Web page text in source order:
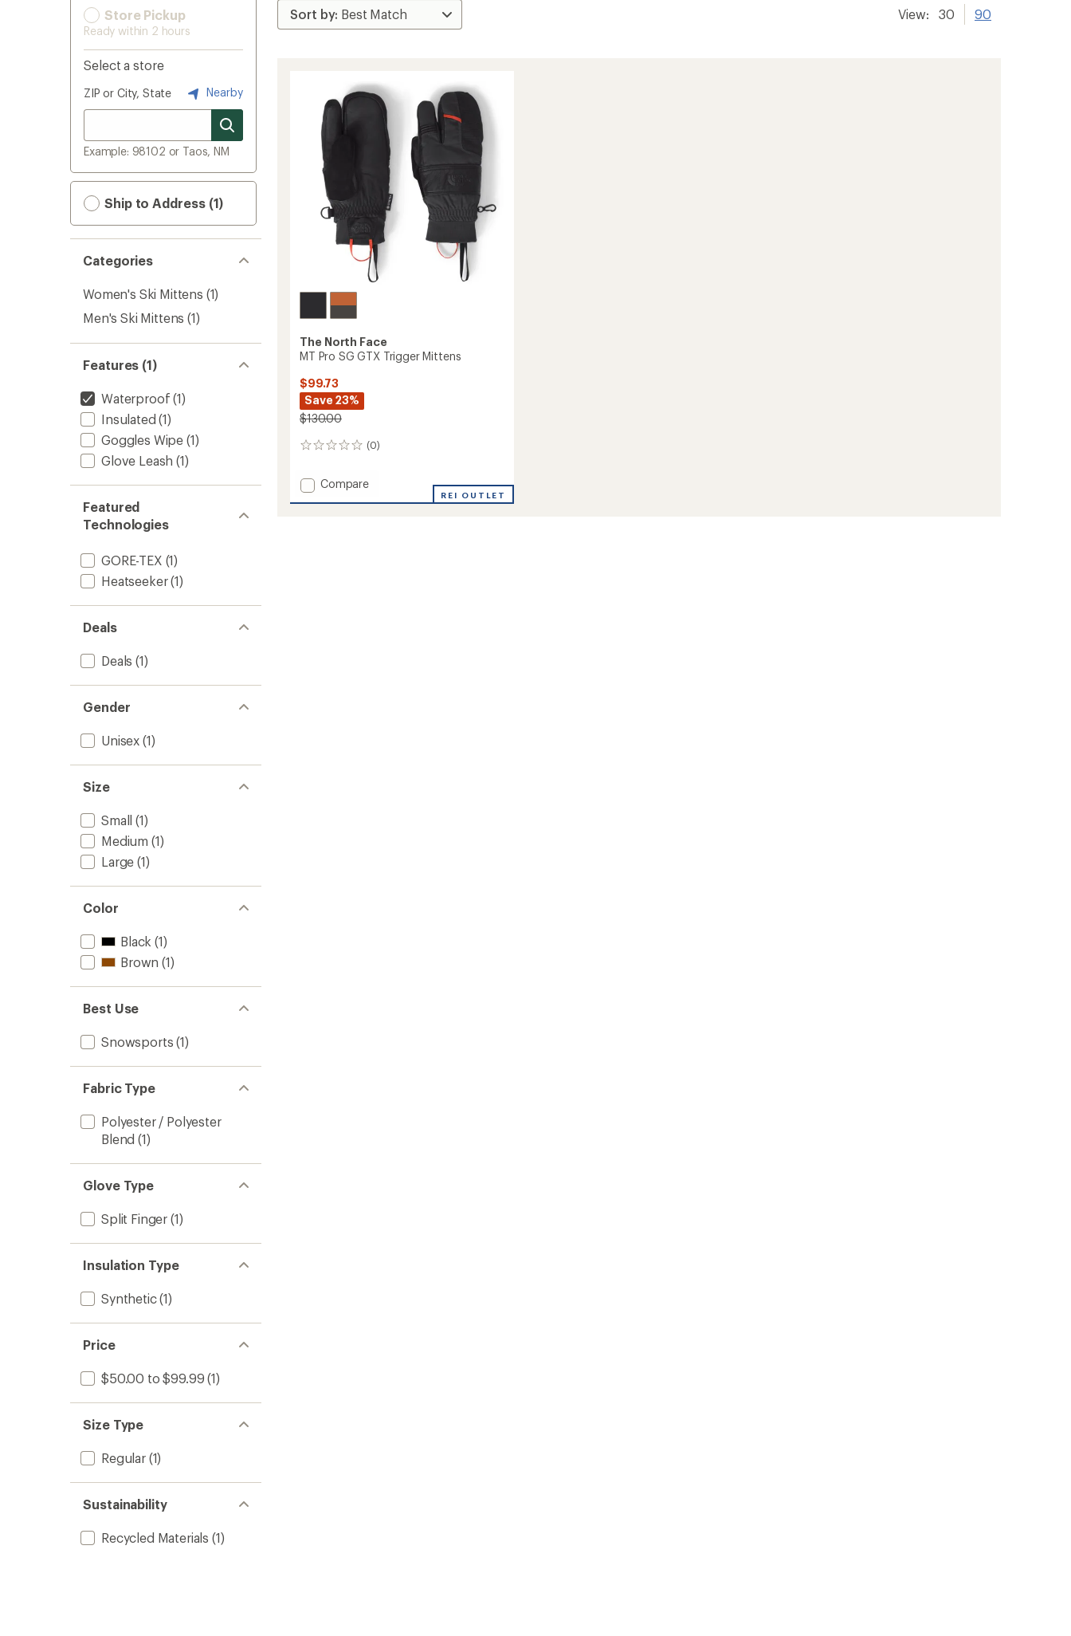
Store Pickup
Ready within 2 hours
Select a store
ZIP or City, State Nearby
Example: 98102 or Taos, NM
Ship to Address (1)
Categories
Women's Ski Mittens (1)
Men's Ski Mittens (1)
Features (1)
Waterproof (1)
Insulated (1)
Goggles Wipe (1)
Glove Leash (1)
Featured
Technologies
GORE-TEX (1)
Heatseeker(1)
Deals
Deals (1)
Gender
Unisex (1)
Size
Small (1)
Medium (1)
Large (1)
Color
Black (1)
Brown (1)
Best Use
Snowsports (1)
Fabric Type
Polyester / Polyester
Blend (1)
Glove Type
Split Finger (1)
Insulation Type
Synthetic(1)
Price
$50.00 to $99.99 (1)
Size Type
Regular(1)
Sustainability
Recycled Materials (1)
View: 30 90
The North Face
MT Pro SG GTX Trigger Mittens
$99.73
Save 23%
$130.00
(0)
0
Add
Compare
REI OUTLET